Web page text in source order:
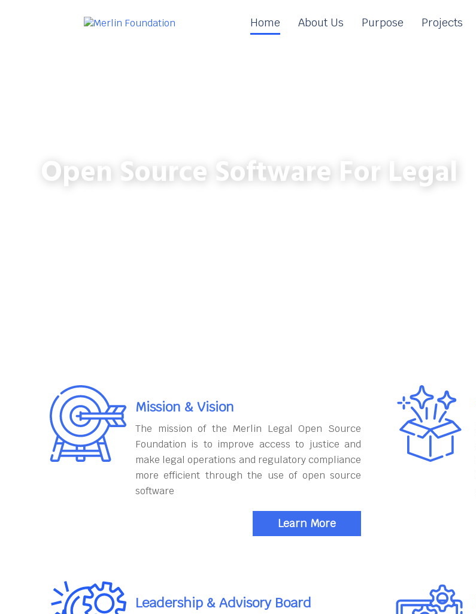
Home About Us Purpose Projects
Open Source Software For Legal
Mission & Vision
The mission of the Merlin Legal Open Source
Foundation is to improve access to justice and
make legal operations and regulatory compliance
more efficient through the use of open source
software
Learn More
Leadership & Advisory Board